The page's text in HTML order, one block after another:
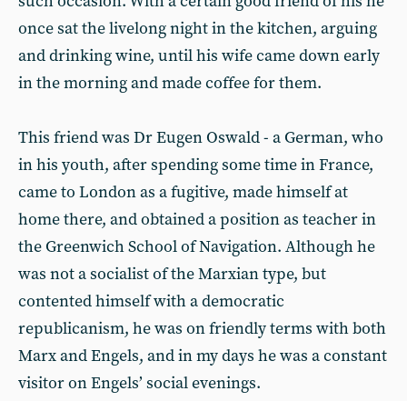
once sat the livelong night in the kitchen, arguing
and drinking wine, until his wife came down early
in the morning and made coffee for them.
This friend was Dr Eugen Oswald - a German, who
in his youth, after spending some time in France,
came to London as a fugitive, made himself at
home there, and obtained a position as teacher in
the Greenwich School of Navigation. Although he
was not a socialist of the Marxian type, but
contented himself with a democratic
republicanism, he was on friendly terms with both
Marx and Engels, and in my days he was a constant
visitor on Engels’ social evenings.